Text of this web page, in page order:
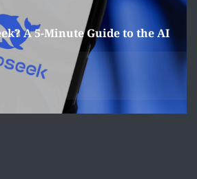
A 5-Minute Guide to the AI